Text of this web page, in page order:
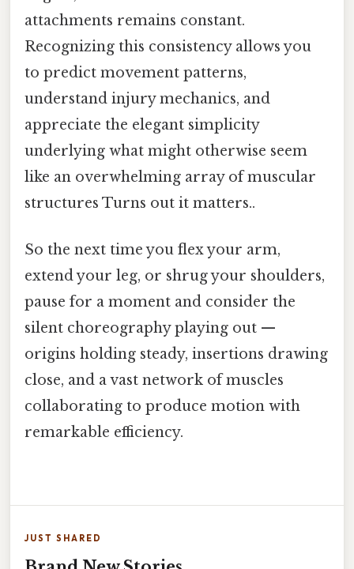
attachments remains constant.
Recognizing this consistency allows you
to predict movement patterns,
understand injury mechanics, and
appreciate the elegant simplicity
underlying what might otherwise seem
like an overwhelming array of muscular
structures Turns out it matters..
So the next time you flex your arm,
extend your leg, or shrug your shoulders,
pause for a moment and consider the
silent choreography playing out —
origins holding steady, insertions drawing
close, and a vast network of muscles
collaborating to produce motion with
remarkable efficiency.
JUST SHARED